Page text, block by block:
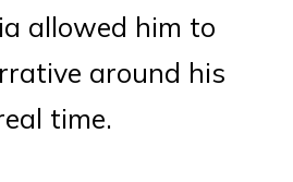
allowed him to
around his
time.